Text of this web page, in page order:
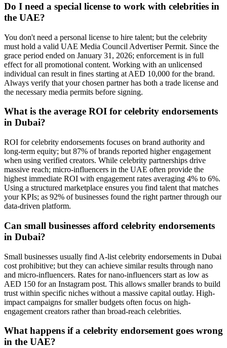
Do I need a special license to work with celebrities in
the UAE?
You don't need a personal license to hire talent; but the celebrity
must hold a valid UAE Media Council Advertiser Permit. Since the
grace period ended on January 31, 2026; enforcement is in full
effect for all promotional content. Working with an unlicensed
individual can result in fines starting at AED 10,000 for the brand.
Always verify that your chosen partner has both a trade license and
the necessary media permits before signing.
What is the average ROI for celebrity endorsements
in Dubai?
ROI for celebrity endorsements focuses on brand authority and
long-term equity; but 87% of brands reported higher engagement
when using verified creators. While celebrity partnerships drive
massive reach; micro-influencers in the UAE often provide the
highest immediate ROI with engagement rates averaging 4% to 6%.
Using a structured marketplace ensures you find talent that matches
your KPIs; as 92% of businesses found the right partner through our
data-driven platform.
Can small businesses afford celebrity endorsements
in Dubai?
Small businesses usually find A-list celebrity endorsements in Dubai
cost prohibitive; but they can achieve similar results through nano
and micro-influencers. Rates for nano-influencers start as low as
AED 150 for an Instagram post. This allows smaller brands to build
trust within specific niches without a massive capital outlay. High-
impact campaigns for smaller budgets often focus on high-
engagement creators rather than broad-reach celebrities.
What happens if a celebrity endorsement goes wrong
in the UAE?